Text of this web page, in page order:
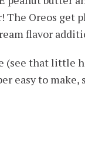
Oreos get
flavor
(see that little
easy to make,